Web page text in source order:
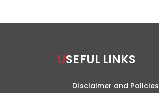
USEFUL LINKS
Disclaimer and Policies